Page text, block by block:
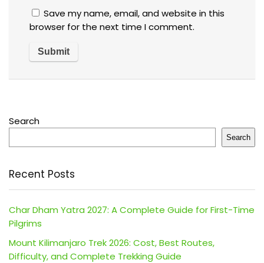
Save my name, email, and website in this
browser for the next time I comment.
Search
Search
Recent Posts
Char Dham Yatra 2027: A Complete Guide for First-Time
Pilgrims
Mount Kilimanjaro Trek 2026: Cost, Best Routes,
Difficulty, and Complete Trekking Guide